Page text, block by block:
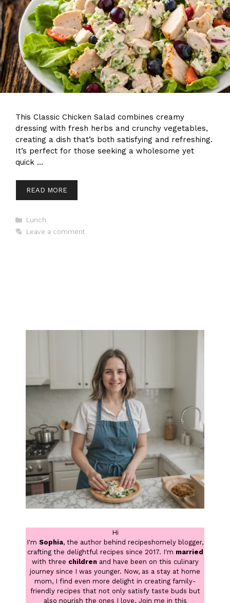
This Classic Chicken Salad combines creamy
dressing with fresh herbs and crunchy vegetables,
creating a dish that’s both satisfying and refreshing.
It’s perfect for those seeking a wholesome yet
quick …
READ MORE
Categories
Lunch
Leave a comment
Hi
I'm Sophia, the author behind recipeshomely blogger,
crafting the delightful recipes since 2017. I'm married
with three children and have been on this culinary
journey since I was younger. Now, as a stay at home
mom, I find even more delight in creating family-
friendly recipes that not only satisfy taste buds but
also nourish the ones I love. Join me in this